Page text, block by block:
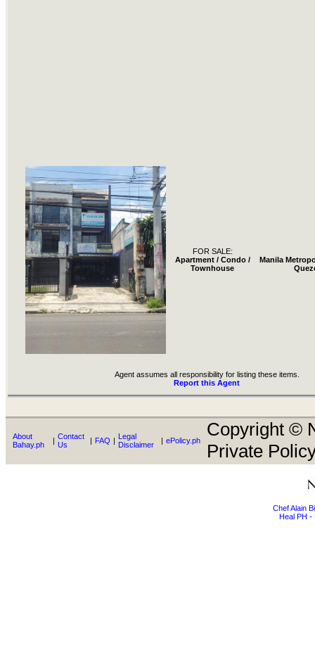
FOR SALE:
Apartment / Condo /
Townhouse
Manila
Agent assumes all responsibility for listing these items.
Report this Agent
About
Bahay.ph
| Contact
Us
| FAQ | Legal
Disclaimer
| ePolicy.ph
Copyright ©
Private
Chef Alain
Heal PH -